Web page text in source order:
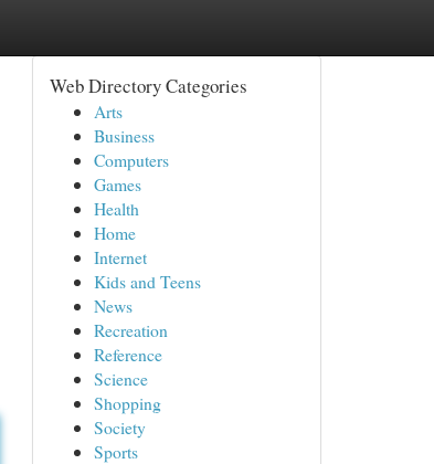
Web Directory Categories
Arts
Business
Computers
Games
Health
Home
Internet
Kids and Teens
News
Recreation
Reference
Science
Shopping
Society
Sports